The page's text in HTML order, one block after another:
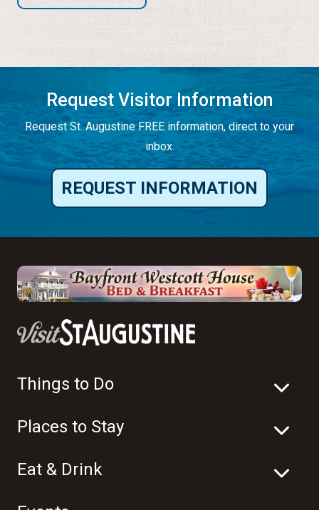
Request Visitor Information
Request St. Augustine FREE information, direct to your
inbox.
REQUEST INFORMATION
Things to Do
Places to Stay
Eat & Drink